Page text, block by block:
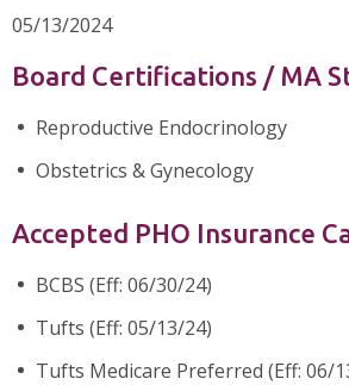
05/13/2024
Board Certifications / MA
Reproductive Endocrinology
Obstetrics & Gynecology
Accepted PHO Insurance
BCBS (Eff: 06/30/24)
Tufts (Eff: 05/13/24)
Tufts Medicare Preferred (Eff: 06/